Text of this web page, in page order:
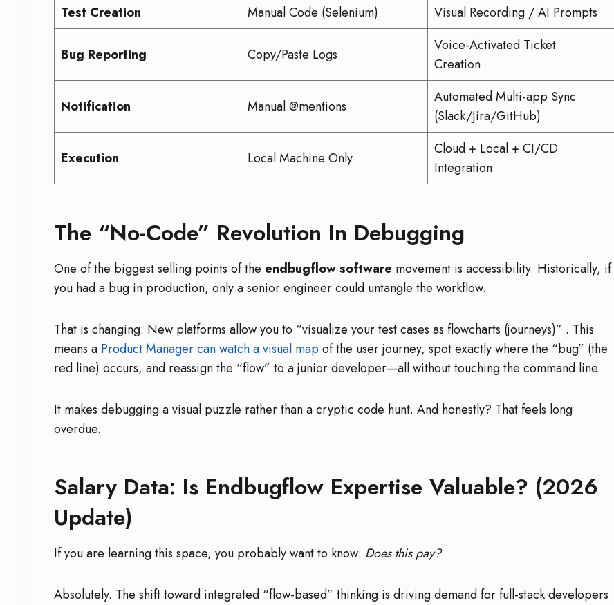
Test Creation
Manual Code (Selenium) Visual Recording / AI Prompts
Bug Reporting Copy/Paste Logs
Voice-Activated Ticket
Creation
Notification Manual @mentions
Automated Multi-app Sync
(Slack/Jira/GitHub)
Execution Local Machine Only
Cloud + Local + CI/CD
Integration
The “No-Code” Revolution In Debugging
One of the biggest selling points of the endbugflow software movement is accessibility. Historically, if
you had a bug in production, only a senior engineer could untangle the workflow.
That is changing. New platforms allow you to “visualize your test cases as flowcharts (journeys)” . This
means a Product Manager can watch a visual map of the user journey, spot exactly where the “bug” (the
red line) occurs, and reassign the “flow” to a junior developer—all without touching the command line.
It makes debugging a visual puzzle rather than a cryptic code hunt. And honestly? That feels long
overdue.
Salary Data: Is Endbugflow Expertise Valuable? (2026
Update)
If you are learning this space, you probably want to know: Does this pay?
Absolutely. The shift toward integrated “flow-based” thinking is driving demand for full-stack developers